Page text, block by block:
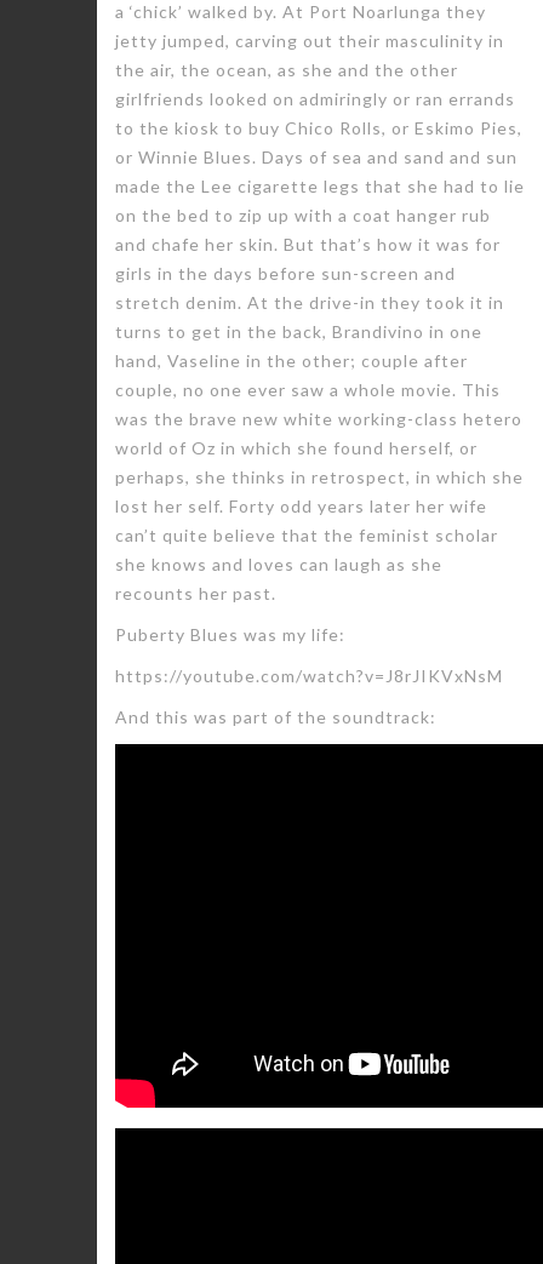
a ‘chick’ walked by. At Port Noarlunga they
jetty jumped, carving out their masculinity in
the air, the ocean, as she and the other
girlfriends looked on admiringly or ran errands
to the kiosk to buy Chico Rolls, or Eskimo Pies,
or Winnie Blues. Days of sea and sand and sun
made the Lee cigarette legs that she had to lie
on the bed to zip up with a coat hanger rub
and chafe her skin. But that’s how it was for
girls in the days before sun-screen and
stretch denim. At the drive-in they took it in
turns to get in the back, Brandivino in one
hand, Vaseline in the other; couple after
couple, no one ever saw a whole movie. This
was the brave new white working-class hetero
world of Oz in which she found herself, or
perhaps, she thinks in retrospect, in which she
lost her self. Forty odd years later her wife
can’t quite believe that the feminist scholar
she knows and loves can laugh as she
recounts her past.
Puberty Blues was my life:
https://youtube.com/watch?v=J8rJIKVxNsM
And this was part of the soundtrack: